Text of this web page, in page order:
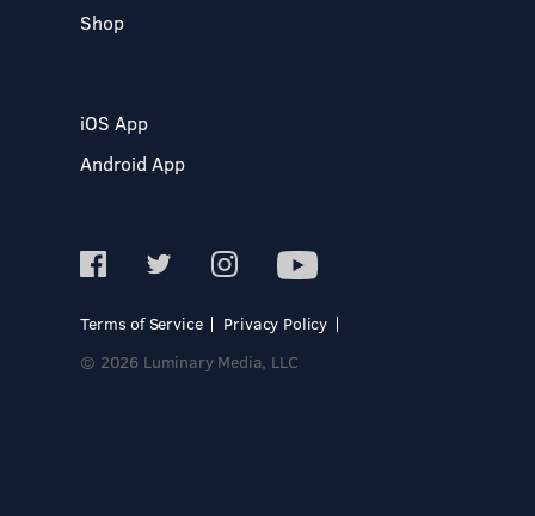
Shop
iOS App
Android App
Terms of Service
Privacy Policy
© 2026 Luminary Media, LLC